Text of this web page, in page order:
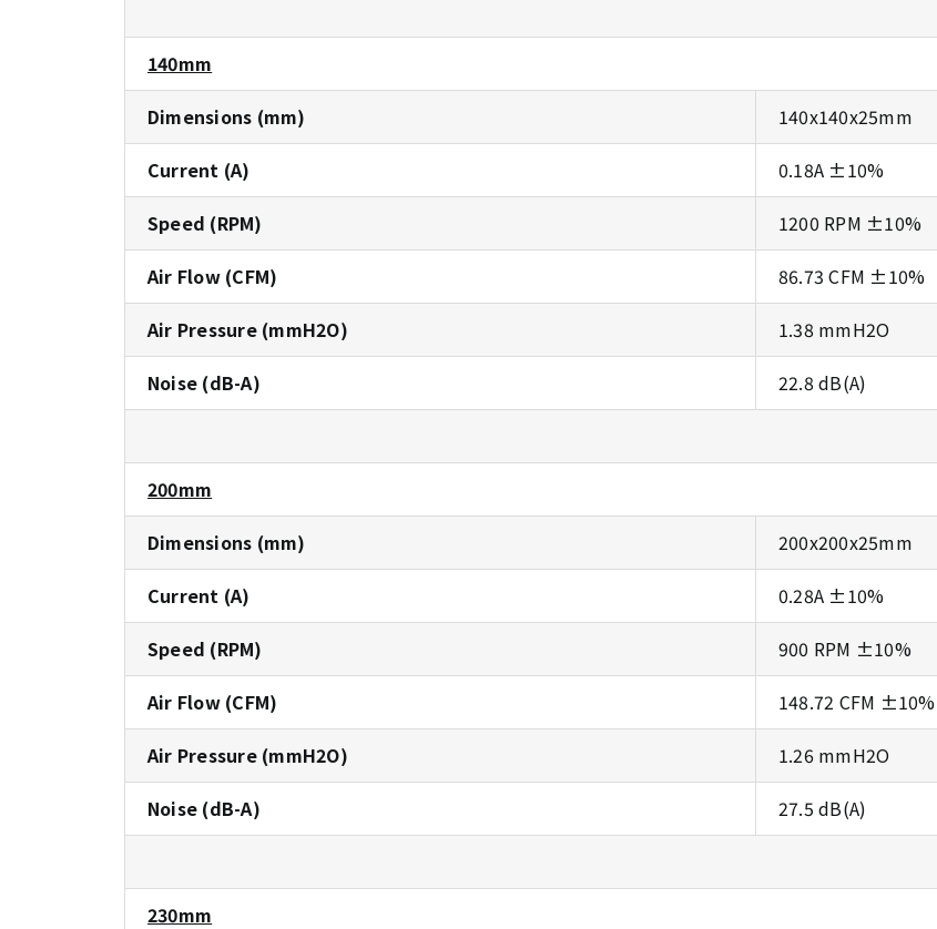
140mm
Dimensions (mm)
140x140x25mm
Current (A)
0.18A ±10%
Speed (RPM)
1200 RPM ±10%
Air Flow (CFM)
86.73 CFM ±10%
Air Pressure (mmH2O)
1.38 mmH2O
Noise (dB-A)
22.8 dB(A)
200mm
Dimensions (mm)
200x200x25mm
Current (A)
0.28A ±10%
Speed (RPM)
900 RPM ±10%
Air Flow (CFM)
148.72 CFM ±10%
Air Pressure (mmH2O)
1.26 mmH2O
Noise (dB-A)
27.5 dB(A)
230mm